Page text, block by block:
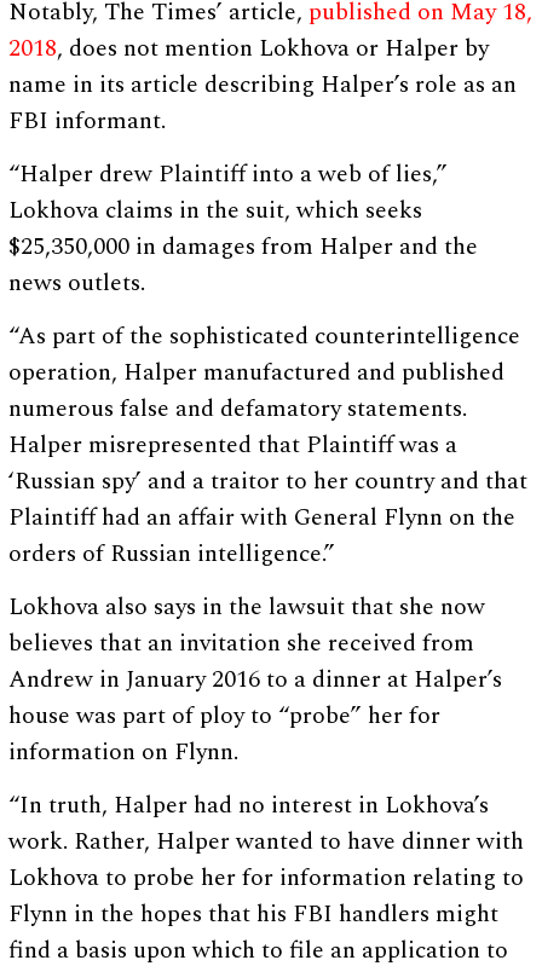
Notably, The Times’ article, published on May 18,
2018, does not mention Lokhova or Halper by
name in its article describing Halper’s role as an
FBI informant.
“Halper drew Plaintiff into a web of lies,”
Lokhova claims in the suit, which seeks
$25,350,000 in damages from Halper and the
news outlets.
“As part of the sophisticated counterintelligence
operation, Halper manufactured and published
numerous false and defamatory statements.
Halper misrepresented that Plaintiff was a
‘Russian spy’ and a traitor to her country and that
Plaintiff had an affair with General Flynn on the
orders of Russian intelligence.”
Lokhova also says in the lawsuit that she now
believes that an invitation she received from
Andrew in January 2016 to a dinner at Halper’s
house was part of ploy to “probe” her for
information on Flynn.
“In truth, Halper had no interest in Lokhova’s
work. Rather, Halper wanted to have dinner with
Lokhova to probe her for information relating to
Flynn in the hopes that his FBI handlers might
find a basis upon which to file an application to